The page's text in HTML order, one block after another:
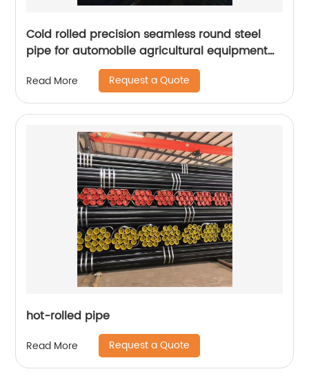
Cold rolled precision seamless round steel
pipe for automobile agricultural equipment
Read More Request a Quote
hot-rolled pipe
Read More Request a Quote